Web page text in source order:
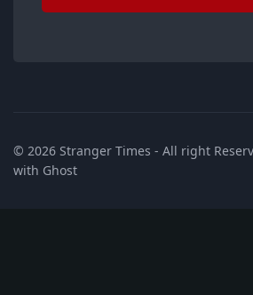
© 2026 Stranger Times - All right
with Ghost